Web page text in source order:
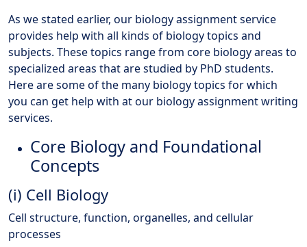
As we stated earlier, our biology assignment service
provides help with all kinds of biology topics and
subjects. These topics range from core biology areas to
specialized areas that are studied by PhD students.
Here are some of the many biology topics for which
you can get help with at our biology assignment writing
services.
Core Biology and Foundational
Concepts
(i) Cell Biology
Cell structure, function, organelles, and cellular
processes